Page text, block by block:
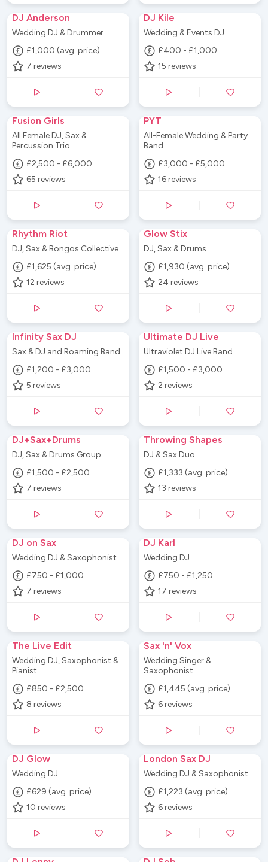
DJ Anderson
Wedding DJ & Drummer
£1,000 (avg. price)
7 reviews
DJ Kile
Wedding & Events DJ
£400 - £1,000
15 reviews
Fusion Girls
All Female DJ, Sax &
Percussion Trio
£2,500 - £6,000
65 reviews
PYT
All-Female Wedding & Party
Band
£3,000 - £5,000
16 reviews
Rhythm Riot
DJ, Sax & Bongos Collective
£1,625 (avg. price)
12 reviews
Glow Stix
DJ, Sax & Drums
£1,930 (avg. price)
24 reviews
Infinity Sax DJ
Sax & DJ and Roaming Band
£1,200 - £3,000
5 reviews
Ultimate DJ Live
Ultraviolet DJ Live Band
£1,500 - £3,000
2 reviews
DJ+Sax+Drums
DJ, Sax & Drums Group
£1,500 - £2,500
7 reviews
Throwing Shapes
DJ & Sax Duo
£1,333 (avg. price)
13 reviews
DJ on Sax
Wedding DJ & Saxophonist
£750 - £1,000
7 reviews
DJ Karl
Wedding DJ
£750 - £1,250
17 reviews
The Live Edit
Wedding DJ, Saxophonist &
Pianist
£850 - £2,500
8 reviews
Sax 'n' Vox
Wedding Singer &
Saxophonist
£1,445 (avg. price)
6 reviews
DJ Glow
Wedding DJ
£629 (avg. price)
10 reviews
London Sax DJ
Wedding DJ & Saxophonist
£1,223 (avg. price)
6 reviews